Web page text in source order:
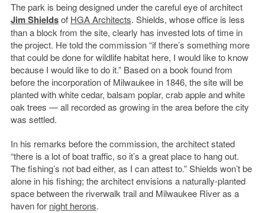
The park is being designed under the careful eye of architect
Jim Shieldsof HGA Architects. Shields, whose office is less
than a block from the site, clearly has invested lots of time in
the project. He told the commission “if there’s something more
that could be done for wildlife habitat here, I would like to know
because I would like to do it.” Based on a book found from
before the incorporation of Milwaukee in 1846, the site will be
planted with white cedar, balsam poplar, crab apple and white
oak trees — all recorded as growing in the area before the city
was settled.
In his remarks before the commission, the architect stated
“there is a lot of boat traffic, so it’s a great place to hang out.
The fishing’s not bad either, as I can attest to.” Shields won’t be
alone in his fishing; the architect envisions a naturally-planted
space between the riverwalk trail and Milwaukee River as a
haven for night herons.